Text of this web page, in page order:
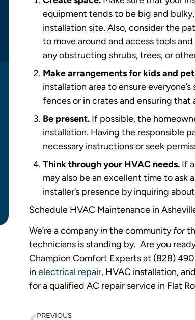
equipment tends to be big and
installation site. Also, consider the
to move around and access tools
any obstructing shrubs, trees, or
Make arrangements for kids and
installation area to ensure
fences or in crates and ensuring
Be present. If possible, the
installation. Having the responsible
necessary instructions or seek
Think through your HVAC needs. If
may also be an excellent time to ask
installer’s presence by inquiring
Schedule HVAC Maintenance in
We’re a companyinthe communityfor
technicians is standing by. Are you
Champion Comfort Experts at (828)
in electrical repair, HVAC installation,
for a qualified AC repair service in Flat
PREVIOUS